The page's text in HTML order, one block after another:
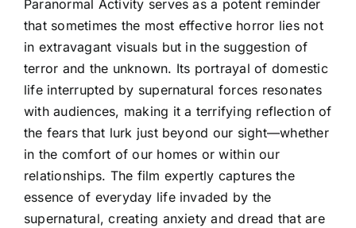
Paranormal Activity serves as a potent reminder
that sometimes the most effective horror lies not
in extravagant visuals but in the suggestion of
terror and the unknown. Its portrayal of domestic
life interrupted by supernatural forces resonates
with audiences, making it a terrifying reflection of
the fears that lurk just beyond our sight—whether
in the comfort of our homes or within our
relationships. The film expertly captures the
essence of everyday life invaded by the
supernatural, creating anxiety and dread that are